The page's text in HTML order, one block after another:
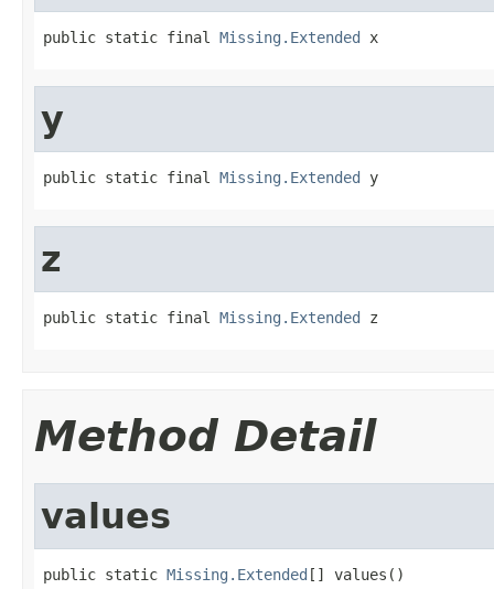
public static final Missing.Extended x
y
public static final Missing.Extended y
z
public static final Missing.Extended z
Method Detail
values
public static Missing.Extended [] values()